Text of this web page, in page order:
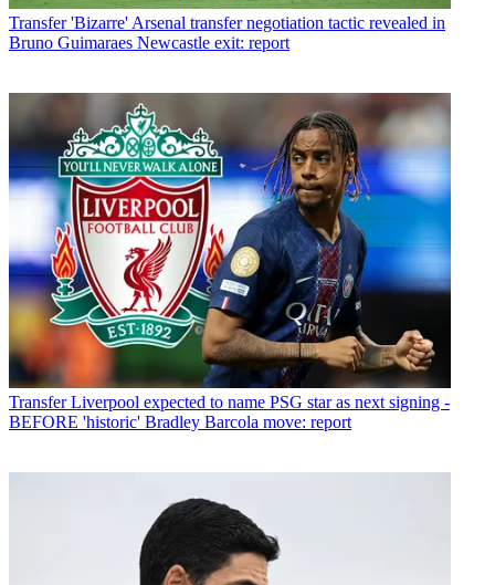
Transfer 'Bizarre' Arsenal transfer negotiation tactic revealed in
Bruno Guimaraes Newcastle exit: report
Transfer Liverpool expected to name PSG star as next signing -
BEFORE 'historic' Bradley Barcola move: report